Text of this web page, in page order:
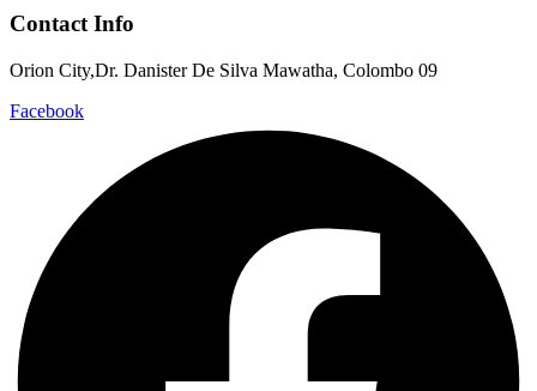
Contact Info
Orion City,Dr. Danister De Silva Mawatha, Colombo 09
Facebook